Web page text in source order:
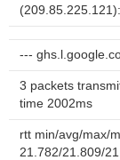
---
3 packets
time 2002ms
rtt min/avg/max/
21.782/21.809/